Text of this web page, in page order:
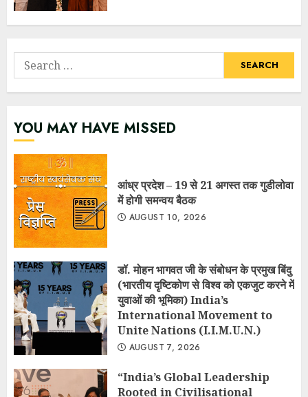
Search
for:
YOU MAY HAVE MISSED
आंध्र प्रदेश – 19 से 21 अगस्त तक गुडीलोवा
में होगी समन्वय बैठक
AUGUST 10, 2026
डॉ. मोहन भागवत जी के संबोधन के प्रमुख बिंदु
(भारतीय दृष्टिकोण से विश्व को एकजुट करने में
युवाओं की भूमिका) India’s
International Movement to
Unite Nations (I.I.M.U.N.)
AUGUST 7, 2026
“India’s Global Leadership
Rooted in Civilisational